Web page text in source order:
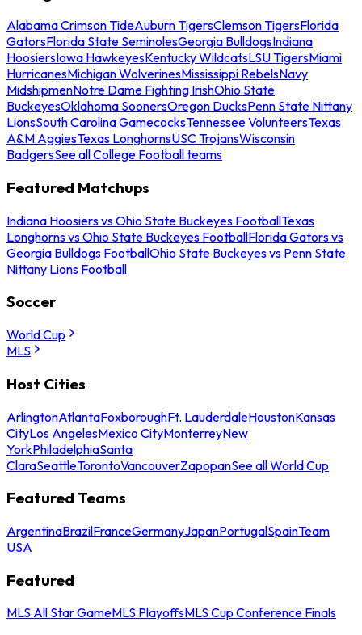
Alabama Crimson TideAuburn TigersClemson TigersFlorida
GatorsFlorida State SeminolesGeorgia BulldogsIndiana
HoosiersIowa HawkeyesKentucky WildcatsLSU TigersMiami
HurricanesMichigan WolverinesMississippi RebelsNavy
MidshipmenNotre Dame Fighting IrishOhio State
BuckeyesOklahoma SoonersOregon DucksPenn State Nittany
LionsSouth Carolina GamecocksTennessee VolunteersTexas
A&M AggiesTexas LonghornsUSC TrojansWisconsin
BadgersSee all College Football teams
Featured Matchups
Indiana Hoosiers vs Ohio State Buckeyes FootballTexas
Longhorns vs Ohio State Buckeyes FootballFlorida Gators vs
Georgia Bulldogs FootballOhio State Buckeyes vs Penn State
Nittany Lions Football
Soccer
World Cup
MLS
Host Cities
ArlingtonAtlantaFoxboroughFt. LauderdaleHoustonKansas
CityLos AngelesMexico CityMonterreyNew
YorkPhiladelphiaSanta
ClaraSeattleTorontoVancouverZapopanSee all World Cup
Featured Teams
ArgentinaBrazilFranceGermanyJapanPortugalSpainTeam
USA
Featured
MLS All Star GameMLS PlayoffsMLS Cup Conference Finals